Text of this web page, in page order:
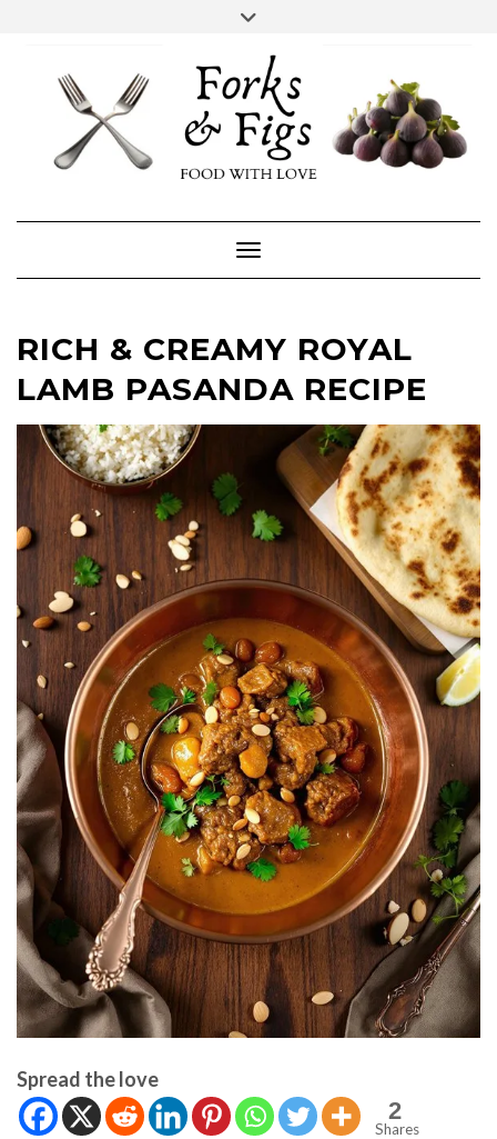
content
FACEBOOKINSTAGRAM
Toggle Navigation
RICH & CREAMY ROYAL
LAMB PASANDA RECIPE
Spread the love
2
Shares